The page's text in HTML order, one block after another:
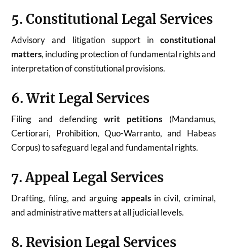
5. Constitutional Legal Services
Advisory and litigation support in constitutional
matters, including protection of fundamental rights and
interpretation of constitutional provisions.
6. Writ Legal Services
Filing and defendingwrit petitions (Mandamus,
Certiorari, Prohibition, Quo-Warranto, and Habeas
Corpus) to safeguard legal and fundamental rights.
7. Appeal Legal Services
Drafting, filing, and arguing appealsin civil, criminal,
and administrative matters at all judicial levels.
8. Revision Legal Services